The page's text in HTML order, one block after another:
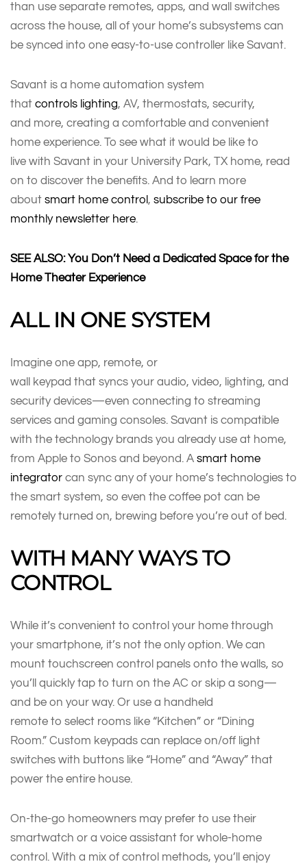
than use separate remotes, apps, and wall switches
across the house, all of your home’s subsystems can
be synced into one easy-to-use controller like Savant.
Savant is a home automation system
that controls lighting, AV, thermostats, security,
and more, creating a comfortable and convenient
home experience. To see what it would be like to
live with Savant in your University Park, TX home, read
on to discover the benefits. And to learn more
about smart home control , subscribe to our free
monthly newsletter here.
SEE ALSO: You Don’t Need a Dedicated Space for the
Home Theater Experience
ALL IN ONE SYSTEM
Imagine one app, remote, or
wall keypad that syncs your audio, video, lighting, and
security devices—even connecting to streaming
services and gaming consoles. Savant is compatible
with the technology brands you already use at home,
from Apple to Sonos and beyond. A smart home
integrator can sync any of your home’s technologies to
the smart system, so even the coffee pot can be
remotely turned on, brewing before you’re out of bed.
WITH MANY WAYS TO
CONTROL
While it’s convenient to control your home through
your smartphone, it’s not the only option. We can
mount touchscreen control panels onto the walls, so
you’ll quickly tap to turn on the AC or skip a song—
and be on your way. Or use a handheld
remote to select rooms like “Kitchen” or “Dining
Room.” Custom keypads can replace on/off light
switches with buttons like “Home” and “Away” that
power the entire house.
On-the-go homeowners may prefer to use their
smartwatch or a voice assistant for whole-home
control. With a mix of control methods, you’ll enjoy